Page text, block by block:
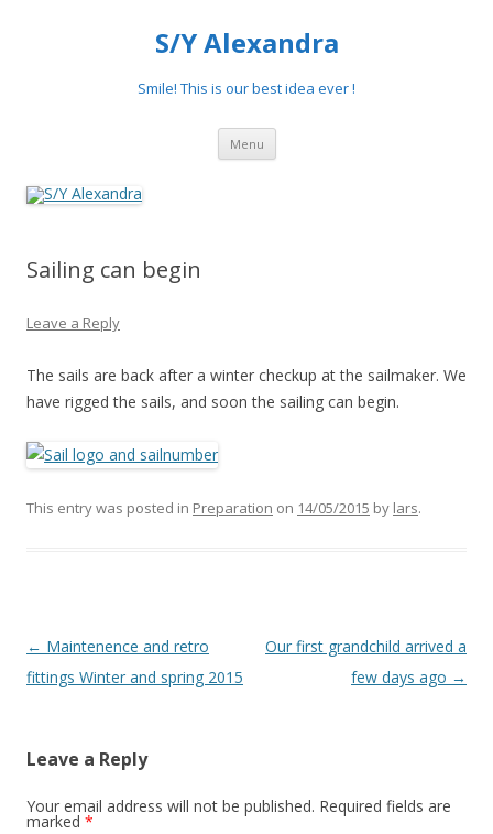
S/Y Alexandra
Smile! This is our best idea ever !
Menu Skip
content
Sailing can begin
Leave a Reply
The sails are back after a winter checkup at the sailmaker. We
have rigged the sails, and soon the sailing can begin.
This entry was posted in Preparation on 14/05/2015 by lars.
Post
navigation
← Maintenence and retro
fittings Winter and spring 2015
Our first grandchild arrived a
few days ago →
Leave a Reply
Your email address will not be published. Required fields are
marked *